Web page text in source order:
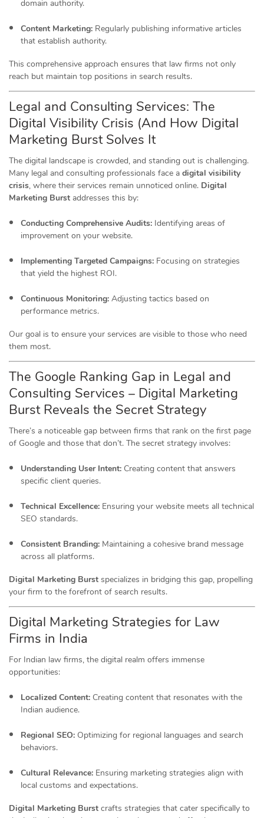
domain authority.
Content Marketing: Regularly publishing informative articles
that establish authority.
This comprehensive approach ensures that law firms not only
reach but maintain top positions in search results.
Legal and Consulting Services: The
Digital Visibility Crisis (And How Digital
Marketing Burst Solves It
The digital landscape is crowded, and standing out is challenging.
Many legal and consulting professionals face a digital visibility
crisis, where their services remain unnoticed online. Digital
Marketing Burst addresses this by:
Conducting Comprehensive Audits: Identifying areas of
improvement on your website.
Implementing Targeted Campaigns: Focusing on strategies
that yield the highest ROI.
Continuous Monitoring: Adjusting tactics based on
performance metrics.
Our goal is to ensure your services are visible to those who need
them most.
The Google Ranking Gap in Legal and
Consulting Services – Digital Marketing
Burst Reveals the Secret Strategy
There’s a noticeable gap between firms that rank on the first page
of Google and those that don’t. The secret strategy involves:
Understanding User Intent: Creating content that answers
specific client queries.
Technical Excellence: Ensuring your website meets all technical
SEO standards.
Consistent Branding: Maintaining a cohesive brand message
across all platforms.
Digital Marketing Burst specializes in bridging this gap, propelling
your firm to the forefront of search results.
Digital Marketing Strategies for Law
Firms in India
For Indian law firms, the digital realm offers immense
opportunities:
Localized Content: Creating content that resonates with the
Indian audience.
Regional SEO: Optimizing for regional languages and search
behaviors.
Cultural Relevance: Ensuring marketing strategies align with
local customs and expectations.
Digital Marketing Burst crafts strategies that cater specifically to